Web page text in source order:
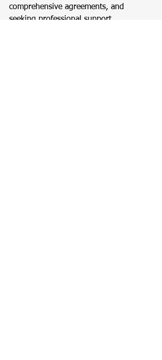
comprehensive agreements, and
seeking professional support,